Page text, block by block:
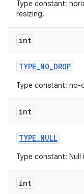
Type constant:
resizing.
int
TYPE_NO_DROP
Type constant: no-
int
TYPE_NULL
Type constant: Null
int